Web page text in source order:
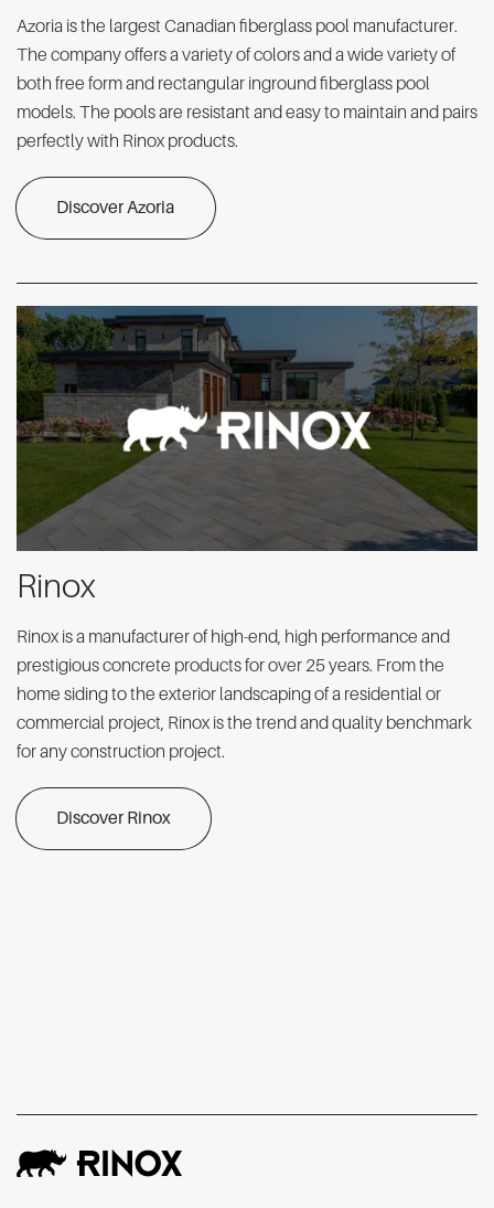
Azoria is the largest Canadian fiberglass pool manufacturer.
The company offers a variety of colors and a wide variety of
both free form and rectangular inground fiberglass pool
models. The pools are resistant and easy to maintain and pairs
perfectly with Rinox products.
Discover Azoria
Rinox
Rinox is a manufacturer of high-end, high performance and
prestigious concrete products for over 25 years. From the
home siding to the exterior landscaping of a residential or
commercial project, Rinox is the trend and quality benchmark
for any construction project.
Discover Rinox